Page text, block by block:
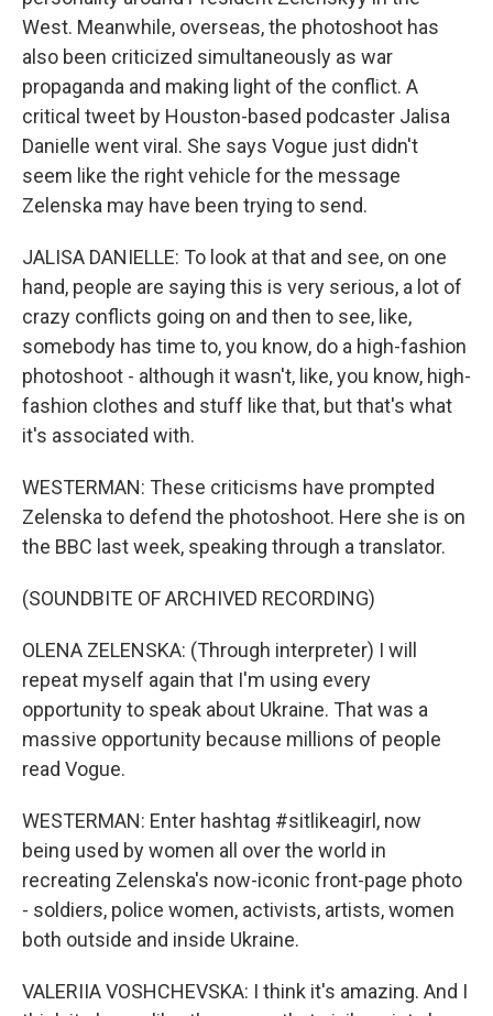
West. Meanwhile, overseas, the photoshoot has
also been criticized simultaneously as war
propaganda and making light of the conflict. A
critical tweet by Houston-based podcaster Jalisa
Danielle went viral. She says Vogue just didn't
seem like the right vehicle for the message
Zelenska may have been trying to send.
JALISA DANIELLE: To look at that and see, on one
hand, people are saying this is very serious, a lot of
crazy conflicts going on and then to see, like,
somebody has time to, you know, do a high-fashion
photoshoot - although it wasn't, like, you know, high-
fashion clothes and stuff like that, but that's what
it's associated with.
WESTERMAN: These criticisms have prompted
Zelenska to defend the photoshoot. Here she is on
the BBC last week, speaking through a translator.
(SOUNDBITE OF ARCHIVED RECORDING)
OLENA ZELENSKA: (Through interpreter) I will
repeat myself again that I'm using every
opportunity to speak about Ukraine. That was a
massive opportunity because millions of people
read Vogue.
WESTERMAN: Enter hashtag #sitlikeagirl, now
being used by women all over the world in
recreating Zelenska's now-iconic front-page photo
- soldiers, police women, activists, artists, women
both outside and inside Ukraine.
VALERIIA VOSHCHEVSKA: I think it's amazing. And I